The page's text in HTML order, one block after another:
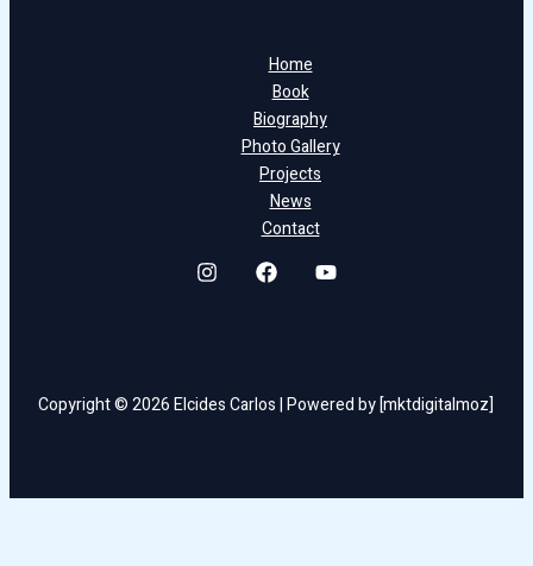
Home
Book
Biography
Photo Gallery
Projects
News
Contact
Copyright © 2026 Elcides Carlos | Powered by [mktdigitalmoz]